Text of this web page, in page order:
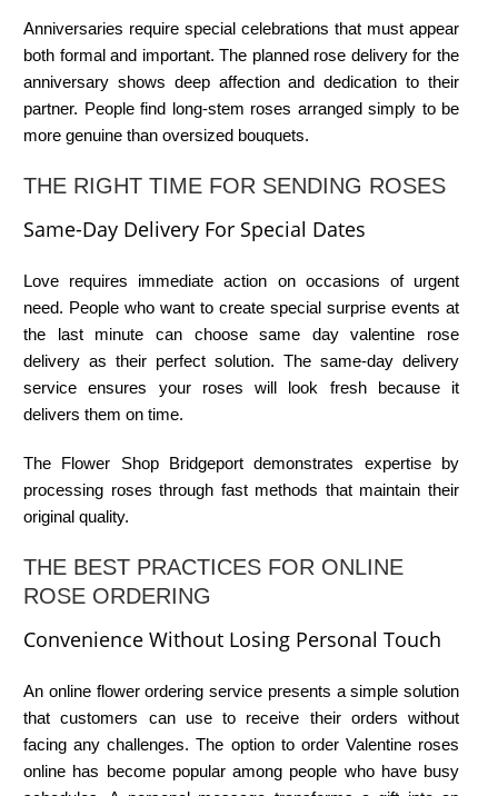
Anniversaries require special celebrations that must appear
both formal and important. The plannedrose delivery for the
anniversary shows deep affection and dedication to their
partner. People find long-stem roses arranged simply to be
more genuine than oversized bouquets.
THE RIGHT TIME FOR SENDING ROSES
Same-Day Delivery For Special Dates
Love requires immediate action on occasions of urgent
need. People who want to create special surprise events at
the last minute can choosesame day valentine rose
delivery as their perfect solution. The same-day delivery
service ensures your roses will look fresh because it
delivers them on time.
The Flower Shop Bridgeport demonstrates expertise by
processing roses through fast methods that maintain their
original quality.
THE BEST PRACTICES FOR ONLINE
ROSE ORDERING
Convenience Without Losing Personal Touch
An online flower ordering service presents a simple solution
that customers can use to receive their orders without
facing any challenges. The option to order Valentine roses
online has become popular among people who have busy